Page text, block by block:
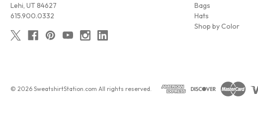
Lehi, UT 84627
615.900.0332
Bags
Hats
Shop by Color
© 2026 SweatshirtStation.com All rights reserved.